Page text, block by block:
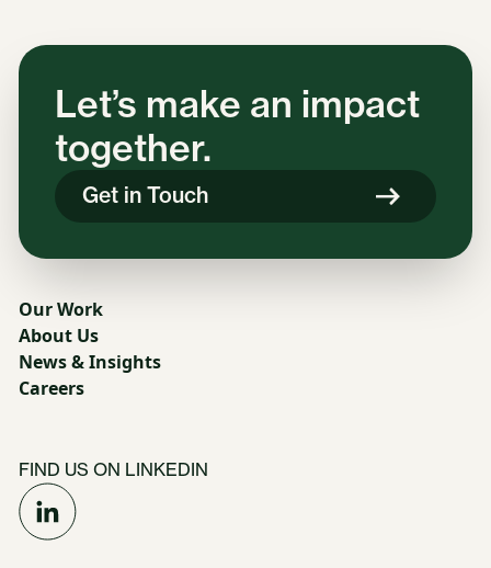
Let’s make an impact
together.
Get in Touch
Our Work
About Us
News & Insights
Careers
FIND US ON LINKEDIN